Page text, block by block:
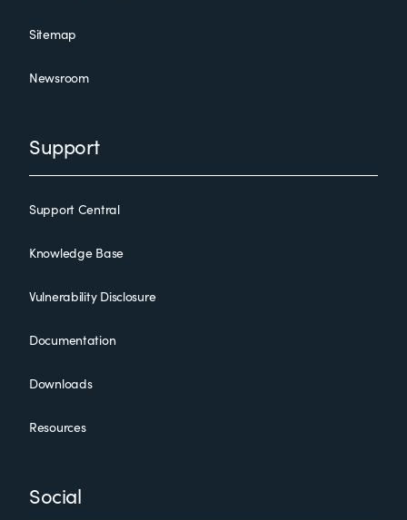
Sitemap
Newsroom
Support
Support Central
Knowledge Base
Vulnerability Disclosure
Documentation
Downloads
Resources
Social